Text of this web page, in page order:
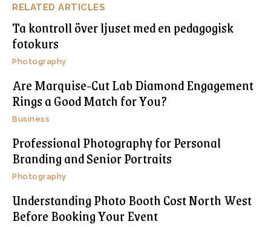
RELATED ARTICLES
Ta kontroll över ljuset med en pedagogisk
fotokurs
Photography
Are Marquise-Cut Lab Diamond Engagement
Rings a Good Match for You?
Business
Professional Photography for Personal
Branding and Senior Portraits
Photography
Understanding Photo Booth Cost North West
Before Booking Your Event